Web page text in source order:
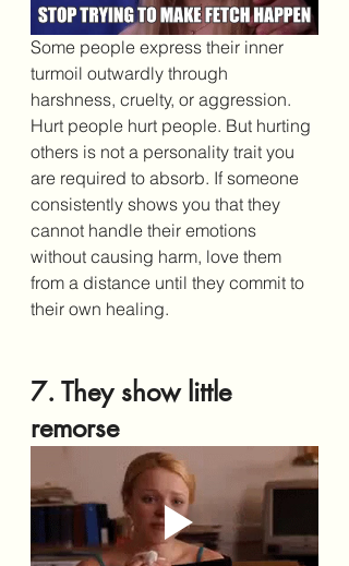
Some people express their inner
turmoil outwardly through
harshness, cruelty, or aggression.
Hurt people hurt people. But hurting
others is not a personality trait you
are required to absorb. If someone
consistently shows you that they
cannot handle their emotions
without causing harm, love them
from a distance until they commit to
their own healing.
7. They show little
remorse